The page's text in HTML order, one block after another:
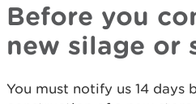
Before you
new silage or
You must notify us 14 days